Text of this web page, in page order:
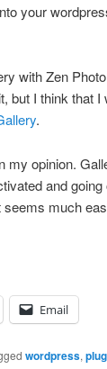
your
with Zen
but I think that
.
my opinion.
and
seems much
Email
wordpress,